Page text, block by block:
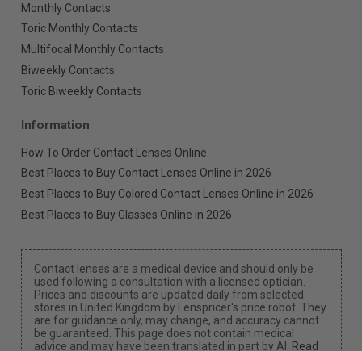
Monthly Contacts
Toric Monthly Contacts
Multifocal Monthly Contacts
Biweekly Contacts
Toric Biweekly Contacts
Information
How To Order Contact Lenses Online
Best Places to Buy Contact Lenses Online in 2026
Best Places to Buy Colored Contact Lenses Online in 2026
Best Places to Buy Glasses Online in 2026
Contact lenses are a medical device and should only be
used following a consultation with a licensed optician.
Prices and discounts are updated daily from selected
stores in United Kingdom by Lenspricer's price robot. They
are for guidance only, may change, and accuracy cannot
be guaranteed. This page does not contain medical
advice and may have been translated in part by AI.
Read